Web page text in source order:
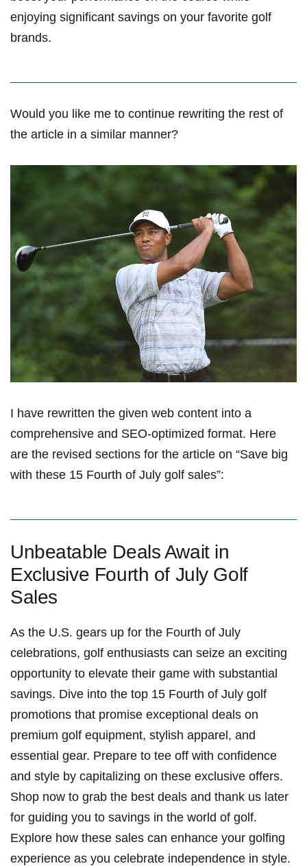
enjoying significant savings on your favorite golf
brands.
Would ‍you like me to ‍continue rewriting the rest of
the‌ article in a similar⁣ manner?
I have rewritten the given ​web content into a​
comprehensive and SEO-optimized format. Here
are ⁣the revised sections for the article on “Save big
with these 15 Fourth of July golf sales”:
Unbeatable Deals Await in
Exclusive Fourth of July Golf
Sales
As the U.S. gears up for the ​Fourth of‍ July
celebrations, golf enthusiasts ‌can seize ​an exciting
opportunity to elevate their game with substantial
savings. Dive into the top 15 Fourth of July golf
promotions that promise exceptional deals on
premium golf equipment, stylish apparel, and
essential⁤ gear. Prepare to tee off with confidence
and style ‌by capitalizing on these exclusive offers.
Shop now to ⁢grab the best deals and thank us later
for guiding you to‌ savings in the world of golf.
Explore how these sales can enhance your golfing
experience as you celebrate independence​ in style.